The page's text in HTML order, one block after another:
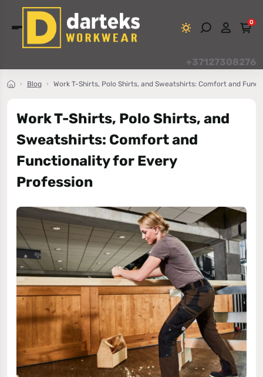
0
+37127308276
Blog Work T-Shirts, Polo Shirts, and Sweatshirts: Comfort and
Work T-Shirts, Polo Shirts, and
Sweatshirts: Comfort and
Functionality for Every
Profession